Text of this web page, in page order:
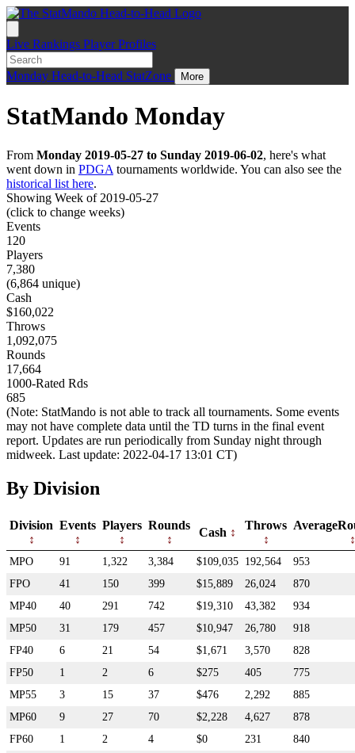
Live Rankings Player Profiles
Monday Head-to-Head StatZone More
StatMando Monday
From Monday 2019-05-27 to Sunday 2019-06-02, here's what
went down in PDGA tournaments worldwide. You can also see the
historical list here.
Showing Week of 2019-05-27
(click to change weeks)
Events
120
Players
7,380
(6,864 unique)
Cash
$160,022
Throws
1,092,075
Rounds
17,664
1000-Rated Rds
685
(Note: StatMando is not able to track all tournaments. Some events
may not have complete data until the TD turns in the final event
report. Updates are run periodically from Sunday night through
midweek. Last update: 2022-04-17 13:01 CT)
By Division
Division Events Players Rounds
Cash
Throws
MPO 91 1,322 3,384 $109,035 192,564
953
FPO
41 150 399 $15,889 26,024
870
MP40
40 291 742 $19,310 43,382
934
MP50
31 179 457 $10,947 26,780
918
FP40
6 21 54 $1,671 3,570
828
FP50
1 2 6 $275 405
775
MP55
3 15 37 $476 2,292
885
MP60
9 27 70 $2,228 4,627
878
FP60
1 2 4 $0 231
840